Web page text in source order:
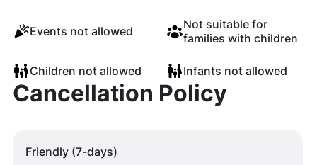
Events not allowed
Not suitable for
families with children
Children not allowed Infants not allowed
Cancellation Policy
Friendly (7-days)